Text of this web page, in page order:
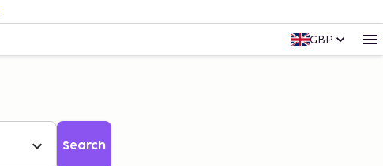
GBP
Search